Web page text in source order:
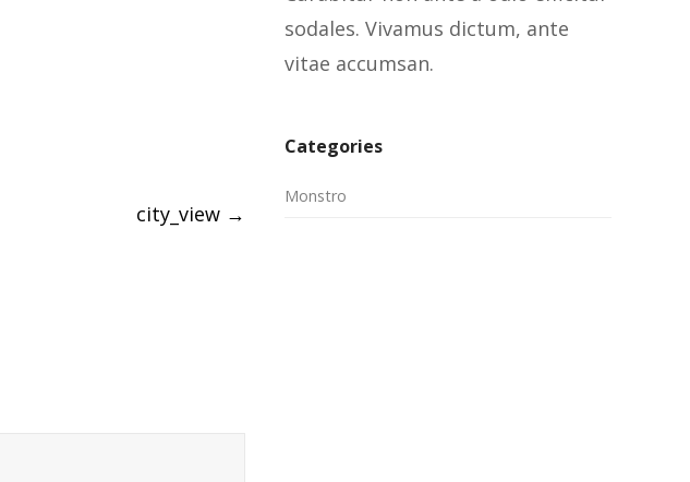
city_view →
sodales. Vivamus dictum, ante
vitae accumsan.
Categories
Monstro